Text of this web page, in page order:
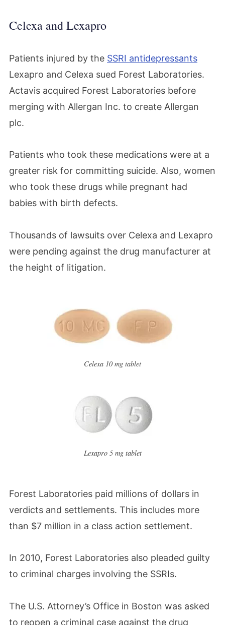
Celexa and Lexapro
Patients injured by the SSRI antidepressants
Lexapro and Celexa sued Forest Laboratories.
Actavis acquired Forest Laboratories before
merging with Allergan Inc. to create Allergan
plc.
Patients who took these medications were at a
greater risk for committing suicide. Also, women
who took these drugs while pregnant had
babies with birth defects.
Thousands of lawsuits over Celexa and Lexapro
were pending against the drug manufacturer at
the height of litigation.
Celexa 10 mg tablet
Lexapro 5 mg tablet
Forest Laboratories paid millions of dollars in
verdicts and settlements. This includes more
than $7 million in a class action settlement.
In 2010, Forest Laboratories also pleaded guilty
to criminal charges involving the SSRIs.
The U.S. Attorney’s Office in Boston was asked
to reopen a criminal case against the drug